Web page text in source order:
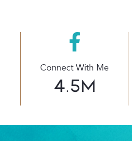
Connect With Me
4.5M